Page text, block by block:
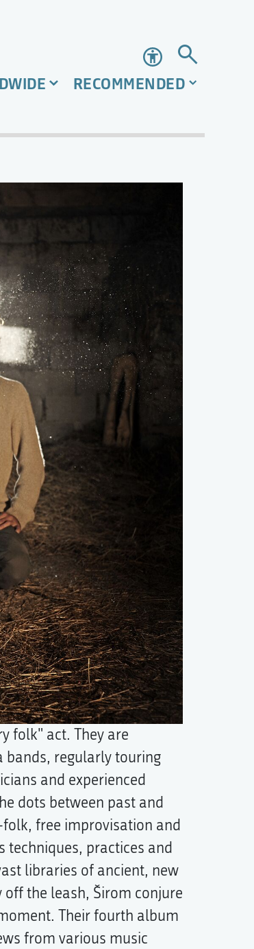
Accessibility
RECOMMENDED
folk" act. They are
bands, regularly touring
and experienced
dots between past and
free improvisation and
techniques, practices and
libraries of ancient, new
the leash, Širom conjure
Their fourth album
from various music